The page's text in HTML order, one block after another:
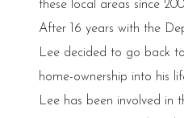
these local areas since
After 16 years with the
Lee decided to go back
home-ownership into his
Lee has been involved in